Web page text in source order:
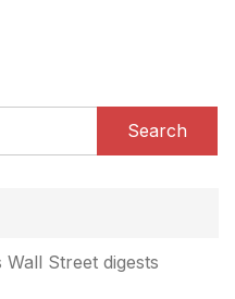
Search
Street digests